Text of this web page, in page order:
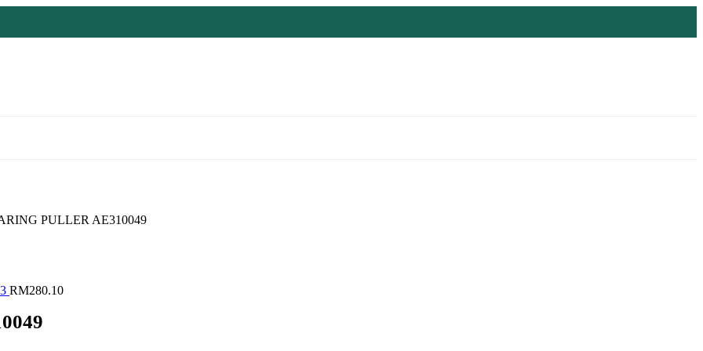
PULLER AE310049
RM280.10